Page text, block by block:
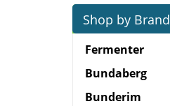
Shop by Brand
Fermenter
Bundaberg
Bunderim